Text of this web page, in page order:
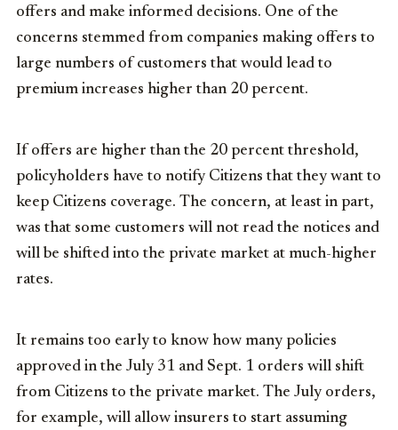
offers and make informed decisions. One of the
concerns stemmed from companies making offers to
large numbers of customers that would lead to
premium increases higher than 20 percent.
If offers are higher than the 20 percent threshold,
policyholders have to notify Citizens that they want to
keep Citizens coverage. The concern, at least in part,
was that some customers will not read the notices and
will be shifted into the private market at much-higher
rates.
It remains too early to know how many policies
approved in the July 31 and Sept. 1 orders will shift
from Citizens to the private market. The July orders,
for example, will allow insurers to start assuming